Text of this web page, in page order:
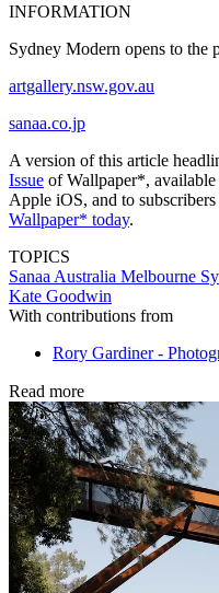
INFORMATION
Sydney Modern opens to the
artgallery.nsw.gov.au
sanaa.co.jp
A version of this article
Issue of Wallpaper*,
Apple iOS, and to
Wallpaper* today.
TOPICS
Sanaa Australia Melbourne
Kate Goodwin
With contributions from
Rory Gardiner -
Read more